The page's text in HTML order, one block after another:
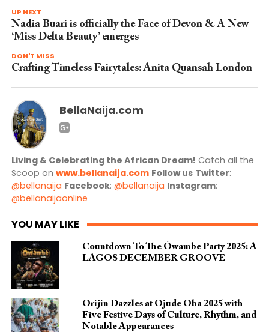
UP NEXT
Nadia Buari is officially the Face of Devon & A New
‘Miss Delta Beauty’ emerges
DON'T MISS
Crafting Timeless Fairytales: Anita Quansah London
BellaNaija.com
Living & Celebrating the African Dream! Catch all the
Scoop on www.bellanaija.com Follow us Twitter:
@bellanaija Facebook: @bellanaija Instagram:
@bellanaijaonline
YOU MAY LIKE
Countdown To The Ówambe Party 2025: A
LAGOS DECEMBER GROOVE
Orijin Dazzles at Ojude Oba 2025 with
Five Festive Days of Culture, Rhythm, and
Notable Appearances